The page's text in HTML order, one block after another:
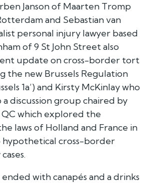
Janson of Maarten Tromp
and Sebastian van
personal injury lawyer based
of 9 St John Street also
update on cross-border tort
the new Brussels Regulation
1a’) and Kirsty McKinlay who
discussion group chaired by
which explored the
laws of Holland and France in
cross-border
with canapés and a drinks